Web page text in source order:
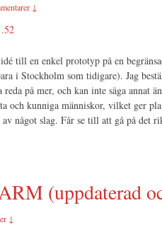
↓
till en enkel prototyp på en
i Stockholm som tidigare). Jag
på mer, och kan inte säga annat
och kunniga människor, vilket ger
något slag. Får se till att gå på det
(uppdaterad
↓